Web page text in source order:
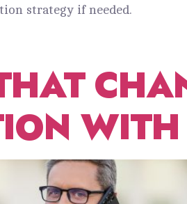
strategy if needed.
WITH